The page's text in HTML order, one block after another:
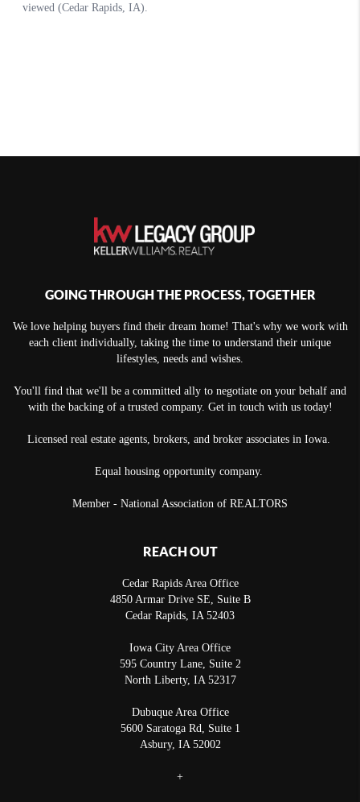
GOING THROUGH THE PROCESS, TOGETHER
We love helping buyers find their dream home! That's why we work with
each client individually, taking the time to understand their unique
lifestyles, needs and wishes.
You'll find that we'll be a committed ally to negotiate on your behalf and
with the backing of a trusted company. Get in touch with us today!
Licensed real estate agents, brokers, and broker associates in Iowa.
Equal housing opportunity company.
Member - National Association of REALTORS
REACH OUT
Cedar Rapids Area Office
4850 Armar Drive SE, Suite B
Cedar Rapids, IA 52403
Iowa City Area Office
595 Country Lane, Suite 2
North Liberty, IA 52317
Dubuque Area Office
5600 Saratoga Rd, Suite 1
Asbury, IA 52002
+